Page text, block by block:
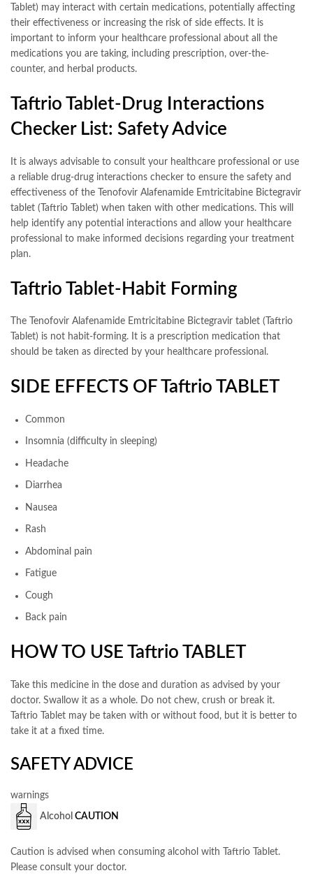
Tablet) may interact with certain medications, potentially affecting
their effectiveness or increasing the risk of side effects. It is
important to inform your healthcare professional about all the
medications you are taking, including prescription, over-the-
counter, and herbal products.
Taftrio Tablet-Drug Interactions
Checker List: Safety Advice
It is always advisable to consult your healthcare professional or use
a reliable drug-drug interactions checker to ensure the safety and
effectiveness of the Tenofovir Alafenamide Emtricitabine Bictegravir
tablet (Taftrio Tablet) when taken with other medications. This will
help identify any potential interactions and allow your healthcare
professional to make informed decisions regarding your treatment
plan.
Taftrio Tablet-Habit Forming
The Tenofovir Alafenamide Emtricitabine Bictegravir tablet (Taftrio
Tablet) is not habit-forming. It is a prescription medication that
should be taken as directed by your healthcare professional.
SIDE EFFECTS OF Taftrio TABLET
Common
Insomnia (difficulty in sleeping)
Headache
Diarrhea
Nausea
Rash
Abdominal pain
Fatigue
Cough
Back pain
HOW TO USE Taftrio TABLET
Take this medicine in the dose and duration as advised by your
doctor. Swallow it as a whole. Do not chew, crush or break it.
Taftrio Tablet may be taken with or without food, but it is better to
take it at a fixed time.
SAFETY ADVICE
warnings
Alcohol CAUTION
Caution is advised when consuming alcohol with Taftrio Tablet.
Please consult your doctor.